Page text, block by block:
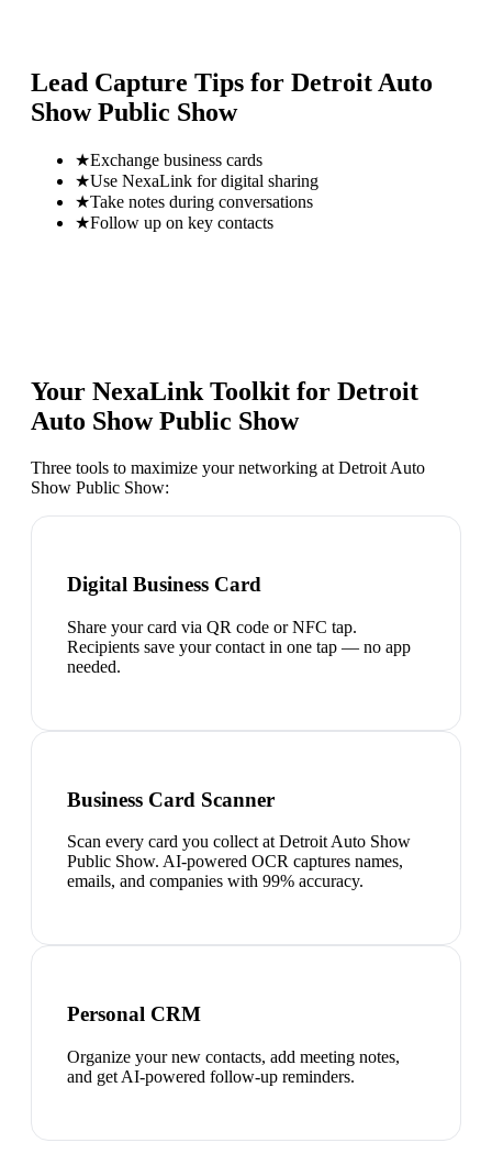
Lead Capture Tips for Detroit Auto
Show Public Show
★Exchange business cards
★Use NexaLink for digital sharing
★Take notes during conversations
★Follow up on key contacts
Your NexaLink Toolkit for Detroit
Auto Show Public Show
Three tools to maximize your networking at Detroit Auto
Show Public Show:
Digital Business Card
Share your card via QR code or NFC tap.
Recipients save your contact in one tap — no app
needed.
Business Card Scanner
Scan every card you collect at Detroit Auto Show
Public Show. AI-powered OCR captures names,
emails, and companies with 99% accuracy.
Personal CRM
Organize your new contacts, add meeting notes,
and get AI-powered follow-up reminders.